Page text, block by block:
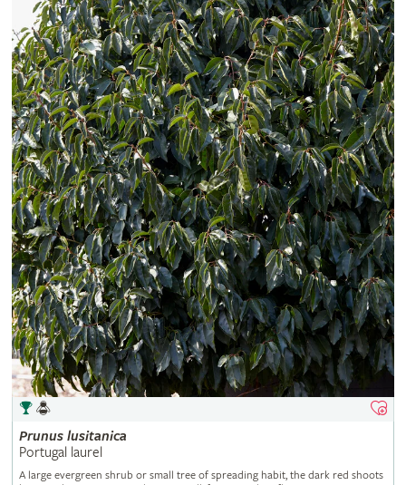
Prunus lusitanica
Portugal laurel
A large evergreen shrub or small tree of spreading habit, the dark red shoots